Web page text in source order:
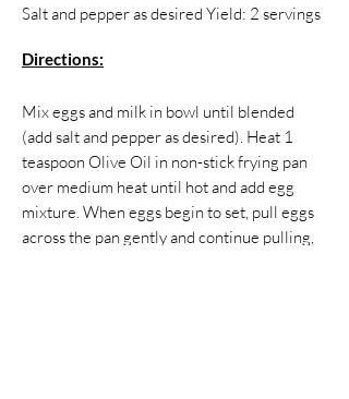
Salt and pepper as desired Yield: 2 servings ​
Directions:
Mix eggs and milk in bowl until blended
(add salt and pepper as desired). Heat 1
teaspoon Olive Oil in non-stick frying pan
over medium heat until hot and add egg
mixture. When eggs begin to set, pull eggs
across the pan gently and continue pulling,